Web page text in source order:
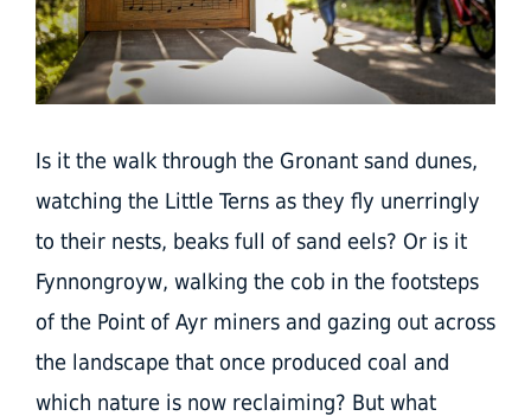
Is it the walk through the Gronant sand dunes,
watching the Little Terns as they fly unerringly
to their nests, beaks full of sand eels? Or is it
Fynnongroyw, walking the cob in the footsteps
of the Point of Ayr miners and gazing out across
the landscape that once produced coal and
which nature is now reclaiming? But what